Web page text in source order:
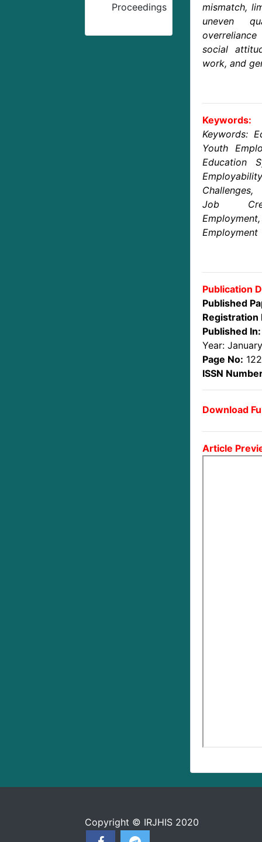
Proceedings
mismatch,
uneven
social
work, and
Keywords:
Keywords:
Youth
Education
Job
Employment
Publication
Published
Registration
Published In:
Year:
Page No:
ISSN
Download
Article
Copyright © IRJHIS 2020